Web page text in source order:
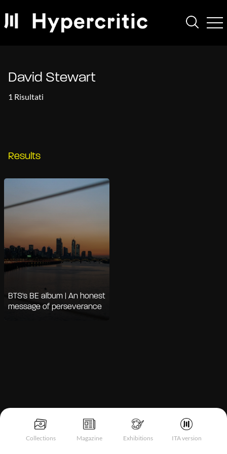
Collections Magazine Exhibitions ITA version
David Stewart
1 Risultati
Results
BTS's BE album | An honest
message of perseverance
Notice at collection